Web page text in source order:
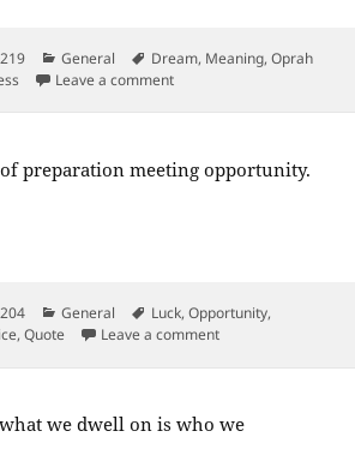
Categories
General Tags
Dream, Meaning,Oprah
Leave a commenton The key to realizing a
preparation meeting opportunity.
Categories
General Tags
Luck,Opportunity,
,Quote Leave a commenton Luck is a matter
we dwell on is who we